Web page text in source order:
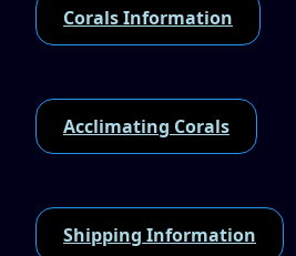
Corals Information
Acclimating Corals
Shipping Information